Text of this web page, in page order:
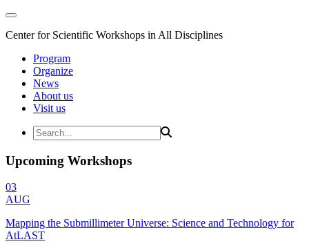
Center for Scientific Workshops in All Disciplines
Program
Organize
News
About us
Visit us
Upcoming Workshops
03
AUG
Mapping the Submillimeter Universe: Science and Technology for
AtLAST